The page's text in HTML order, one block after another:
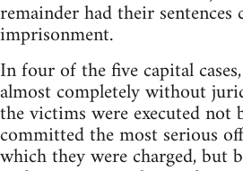
remainder had their
imprisonment.
In four of the five capital
almost completely without
the victims were executed not
committed the most serious
which they were charged, but